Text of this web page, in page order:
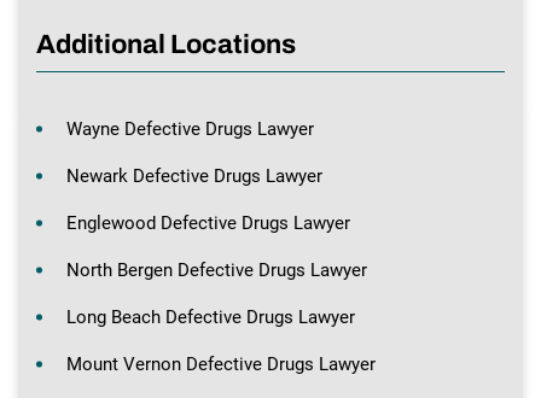
Additional Locations
Wayne Defective Drugs Lawyer
Newark Defective Drugs Lawyer
Englewood Defective Drugs Lawyer
North Bergen Defective Drugs Lawyer
Long Beach Defective Drugs Lawyer
Mount Vernon Defective Drugs Lawyer